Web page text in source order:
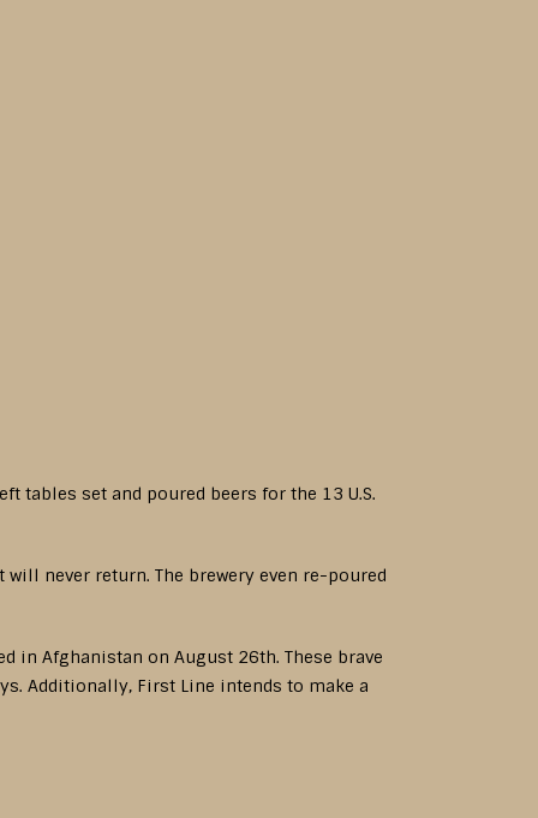
tables set and poured beers for the 13 U.S.
never return. The brewery even re-poured
in Afghanistan on August 26th. These brave
Additionally, First Line intends to make a